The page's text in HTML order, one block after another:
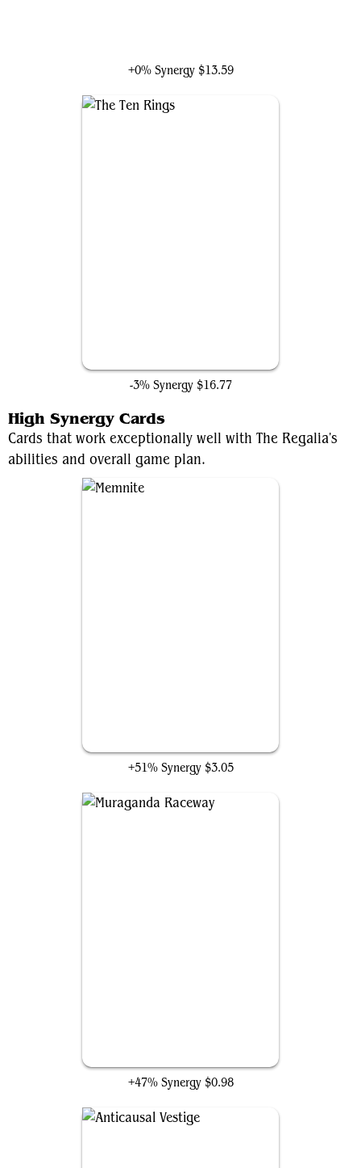
+0% Synergy $13.59
-3% Synergy $16.77
High Synergy Cards
Cards that work exceptionally well with The Regalia's
abilities and overall game plan.
+51% Synergy $3.05
+47% Synergy $0.98